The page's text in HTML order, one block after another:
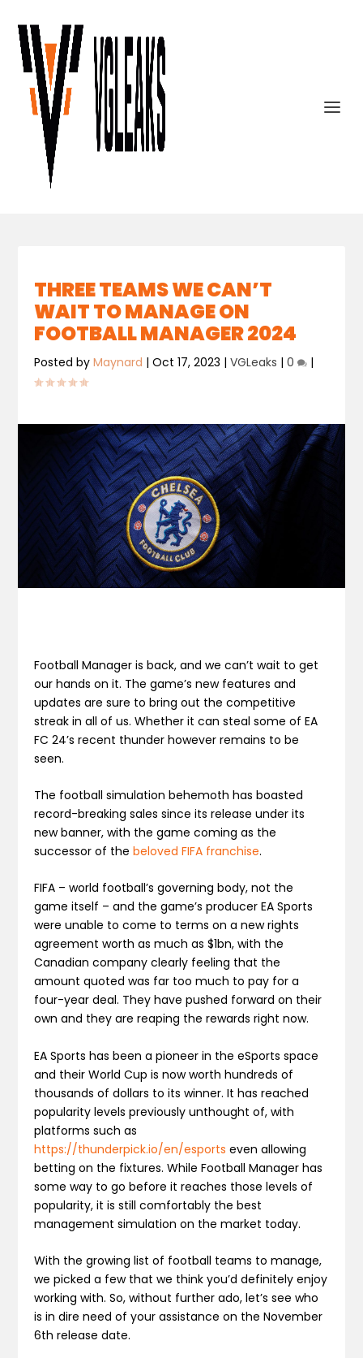
THREE TEAMS WE CAN’T
WAIT TO MANAGE ON
FOOTBALL MANAGER 2024
Posted byMaynard |Oct 17, 2023 |VGLeaks |0 |
Football Manager is back, and we can’t wait to get
our hands on it. The game’s new features and
updates are sure to bring out the competitive
streak in all of us. Whether it can steal some of EA
FC 24’s recent thunder however remains to be
seen.
The football simulation behemoth has boasted
record-breaking sales since its release under its
new banner, with the game coming as the
successor of thebeloved FIFA franchise.
FIFA – world football’s governing body, not the
game itself – and the game’s producer EA Sports
were unable to come to terms on a new rights
agreement worth as much as $1bn, with the
Canadian company clearly feeling that the
amount quoted was far too much to pay for a
four-year deal. They have pushed forward on their
own and they are reaping the rewards right now.
EA Sports has been a pioneer in the eSports space
and their World Cup is now worth hundreds of
thousands of dollars to its winner. It has reached
popularity levels previously unthought of, with
platforms such as
https://thunderpick.io/en/esports even allowing
betting on the fixtures. While Football Manager has
some way to go before it reaches those levels of
popularity, it is still comfortably the best
management simulation on the market today.
With the growing list of football teams to manage,
we picked a few that we think you’d definitely enjoy
working with. So, without further ado, let’s see who
is in dire need of your assistance on the November
6th release date.